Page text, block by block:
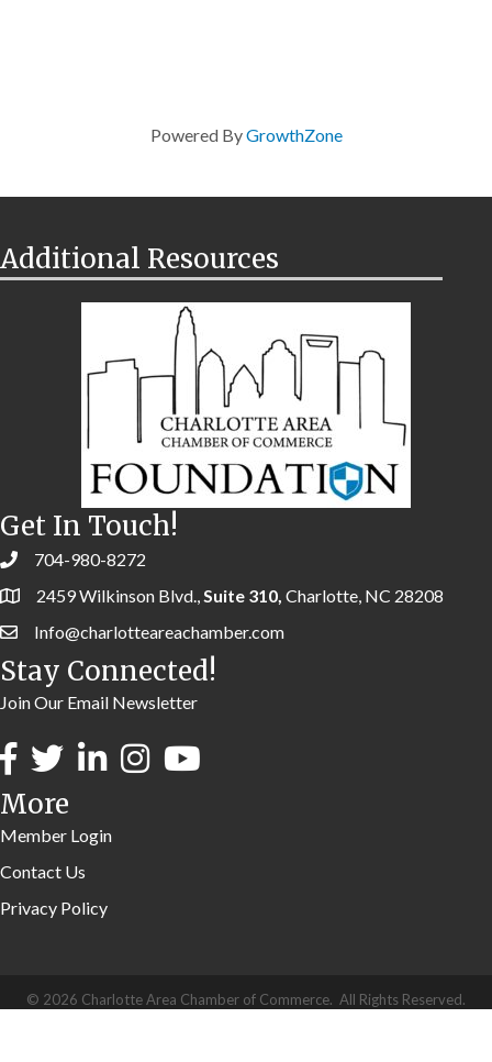
Powered ByGrowthZone
Additional Resources
Get In Touch!
704-980-8272
2459 Wilkinson Blvd., Suite 310, Charlotte, NC 28208
Info@charlotteareachamber.com
Stay Connected!
Join Our Email Newsletter
More
Member Login
Contact Us
Privacy Policy
© 2026 Charlotte Area Chamber of Commerce. All Rights Reserved.